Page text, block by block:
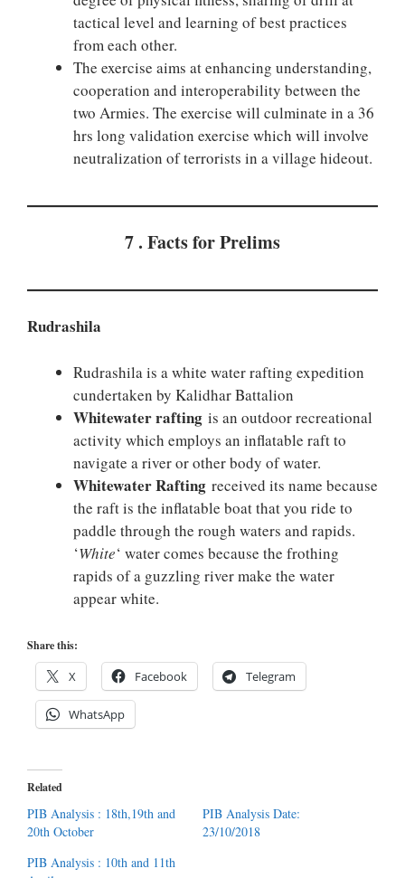
tactical level and learning of best practices
from each other.
The exercise aims at enhancing understanding,
cooperation and interoperability between the
two Armies. The exercise will culminate in a 36
hrs long validation exercise which will involve
neutralization of terrorists in a village hideout.
7 . Facts for Prelims
Rudrashila
Rudrashila is a white water rafting expedition
cundertaken by Kalidhar Battalion
Whitewater rafting is an outdoor recreational
activity which employs an inflatable raft to
navigate a river or other body of water.
Whitewater Rafting received its name because
the raft is the inflatable boat that you ride to
paddle through the rough waters and rapids.
‘White‘ water comes because the frothing
rapids of a guzzling river make the water
appear white.
Share this:
X Facebook Telegram
WhatsApp
Related
PIB Analysis : 18th,19th and
20th October
PIB Analysis Date:
23/10/2018
PIB Analysis : 10th and 11th